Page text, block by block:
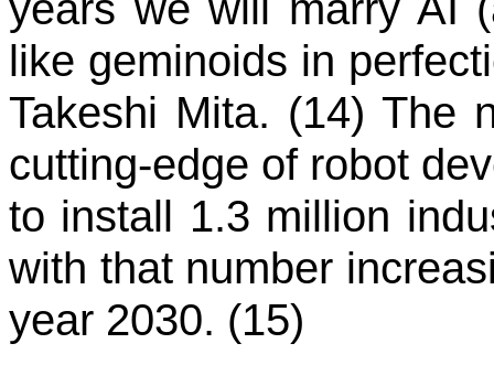
like geminoids in
Takeshi Mita. (14) The
cutting-edge of robot
to install 1.3 million
with that number
year 2030. (15)